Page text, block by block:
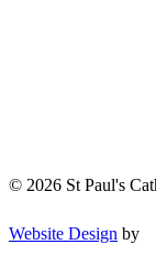
© 2026 St Paul's
Website Design by